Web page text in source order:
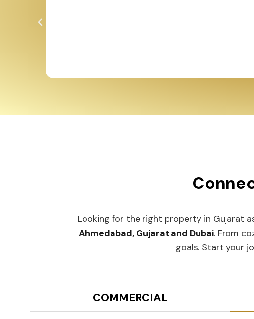
Looking for the right property in Gujarat
Ahmedabad, Gujarat and Dubai. From
goals. Start your
COMMERCIAL